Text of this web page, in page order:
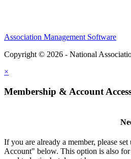
Association Management Software
Copyright © 2026 - National
×
Membership & Account
If you are already a member, please
Account" below. This option is also